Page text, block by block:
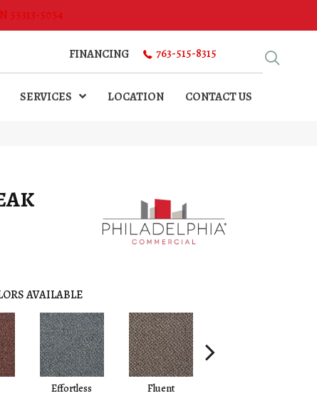
55313-5054
FINANCING 763-515-8315
SERVICES LOCATION CONTACT US
AVAILABLE
Effortless Fluent